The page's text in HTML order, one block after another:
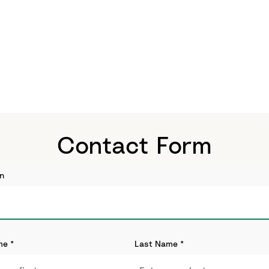
Contact Form
* Last Name *